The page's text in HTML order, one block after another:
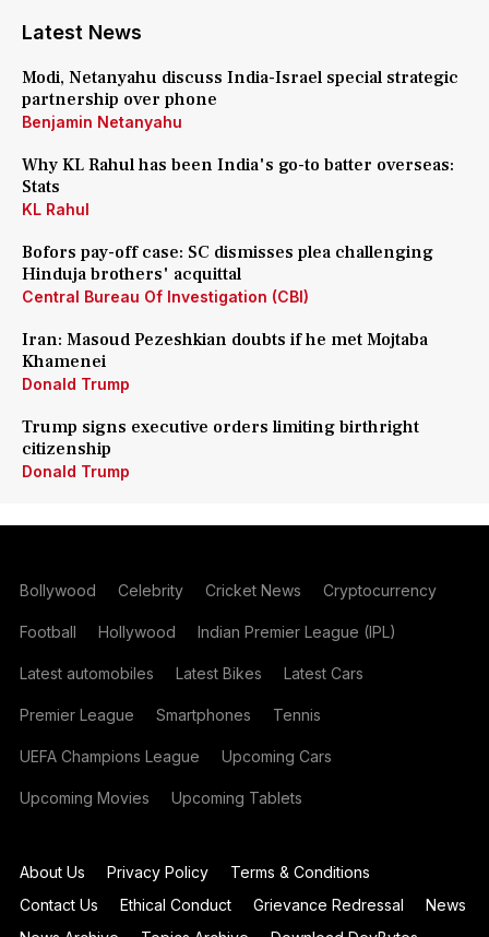
Latest News
Modi, Netanyahu discuss India-Israel special strategic
partnership over phone
Benjamin Netanyahu
Why KL Rahul has been India's go-to batter overseas:
Stats
KL Rahul
Bofors pay-off case: SC dismisses plea challenging
Hinduja brothers' acquittal
Central Bureau Of Investigation (CBI)
Iran: Masoud Pezeshkian doubts if he met Mojtaba
Khamenei
Donald Trump
Trump signs executive orders limiting birthright
citizenship
Donald Trump
Bollywood Celebrity Cricket News Cryptocurrency
Football Hollywood Indian Premier League (IPL)
Latest automobiles Latest Bikes Latest Cars
Premier League Smartphones Tennis
UEFA Champions League Upcoming Cars
Upcoming Movies Upcoming Tablets
About Us Privacy Policy
Terms & Conditions
Contact Us
Ethical Conduct Grievance Redressal
News